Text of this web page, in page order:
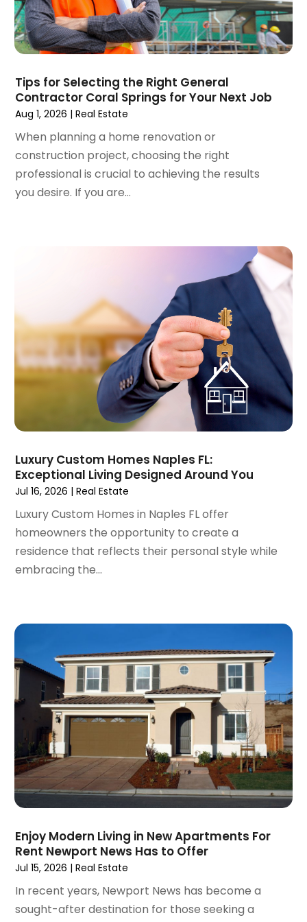
Roofing Contractor(1)
Student Accommodation Centre(72)
Student Housing Center(63)
Tractors(1)
September 2023
(4)
August 2023(4)
July 2023(4)
May 2023(2)
April 2023(1)
March 2023(2)
February 2023 (1)
January 2023(1)
December 2022(2)
November 2022 (3)
(34)
April 2022(3)
March 2022(5)
February 2022(3)
January 2022
(6)
December 2021
(6)
November 2021(8)
October 2021(16)
August 2021 (14)
July 2021 (11)
May 2021
February 2021
October 2020(5)
September 2020(9)
August 2020(6)
July 2020(3)
June 2020
May 2020
April 2020(9)
March 2020(5)
December 2019(10)
November 2019(4)
October 2019
September 2019(8)
August 2019 (3)
Tips for Selecting the Right General
Contractor Coral Springs for Your Next Job
Aug 1, 2026 |Real Estate
When planning a home renovation or
construction project, choosing the right
professional is crucial to achieving the results
you desire. If you are...
Luxury Custom Homes Naples FL:
Exceptional Living Designed Around You
Jul 16, 2026 |Real Estate
Luxury Custom Homes in Naples FL offer
homeowners the opportunity to create a
residence that reflects their personal style while
embracing the...
Enjoy Modern Living in New Apartments For
Rent Newport News Has to Offer
Jul 15, 2026 |Real Estate
In recent years, Newport News has become a
sought-after destination for those seeking a